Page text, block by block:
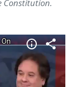
Constitution.